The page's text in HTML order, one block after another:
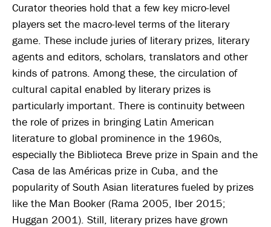
Curator theories hold that a few key micro-level
players set the macro-level terms of the literary
game. These include juries of literary prizes, literary
agents and editors, scholars, translators and other
kinds of patrons. Among these, the circulation of
cultural capital enabled by literary prizes is
particularly important. There is continuity between
the role of prizes in bringing Latin American
literature to global prominence in the 1960s,
especially the Biblioteca Breve prize in Spain and the
Casa de las Américas prize in Cuba, and the
popularity of South Asian literatures fueled by prizes
like the Man Booker (Rama 2005, Iber 2015;
Huggan 2001). Still, literary prizes have grown